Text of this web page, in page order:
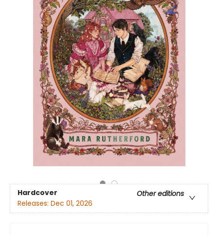
Hardcover
Other editions
Releases: Dec 01, 2026